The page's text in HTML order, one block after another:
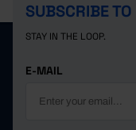
SUBSCRIBE
STAY IN THE LOOP.
E-MAIL